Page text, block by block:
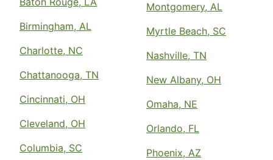
Birmingham, AL
Charlotte, NC
Chattanooga, TN
Cincinnati, OH
Cleveland, OH
Columbia, SC
Montgomery, AL
Myrtle Beach, SC
Nashville, TN
New Albany, OH
Omaha, NE
Orlando, FL
Phoenix, AZ